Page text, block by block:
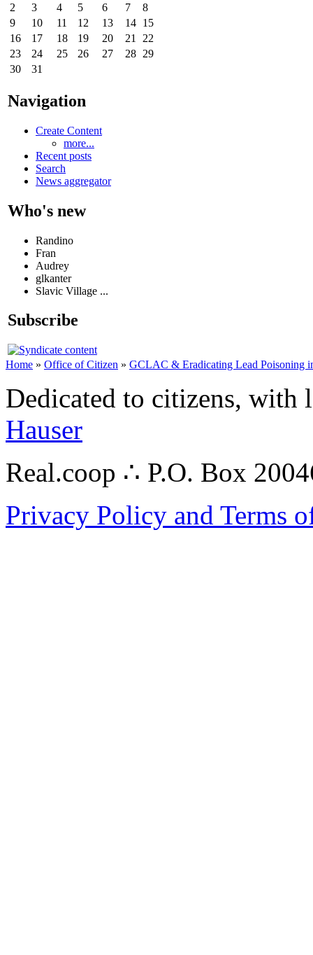
2
3 4 5 6 7
8
9
10 11 12 13 14 15
16
17 18 19 20 21
22
23
24 25 26 27 28 29
30
31
Navigation
Create Content
more...
Recent posts
Search
News aggregator
Who's new
Randino
Fran
Audrey
glkanter
Slavic Village ...
Subscribe
Home » Office of Citizen » GCLAC & Eradicating Lead Poisoning
Dedicated to citizens,
Hauser
Real.coop ∴ P.O. Box
Privacy Policy and Terms